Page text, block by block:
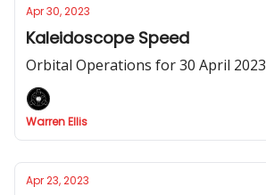
Apr 30, 2023
Kaleidoscope Speed
Orbital Operations for 30 April 2023
Warren Ellis
Apr 23, 2023